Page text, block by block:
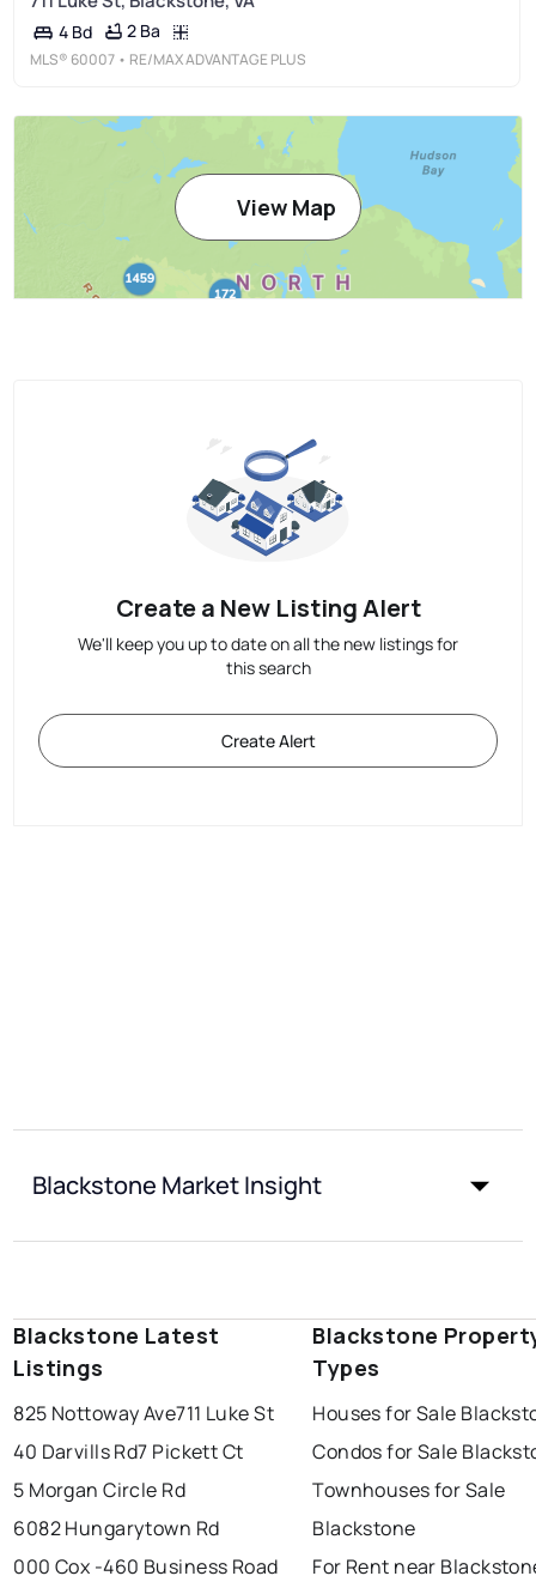
4 Bd 2 Ba
MLS® 60007 • RE/MAX ADVANTAGE PLUS
View Map
Create a New Listing Alert
We'll keep you up to date on all the new listings for
this search
Create Alert
Blackstone Market Insight
Blackstone Latest
Listings
825 Nottoway Ave711 Luke St
40 Darvills Rd7 Pickett Ct
5 Morgan Circle Rd
6082 Hungarytown Rd
000 Cox -460 Business Road
Blackstone
Types
Houses for Sale
Condos for Sale
Townhouses for Sale
Blackstone
For Rent near